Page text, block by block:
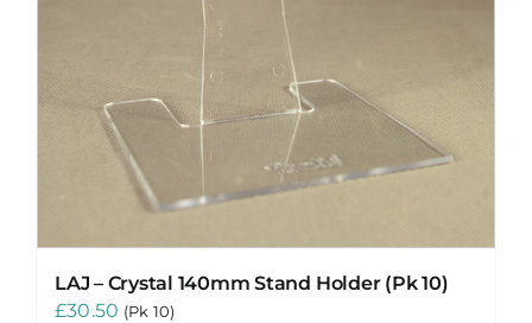
LAJ – Crystal 140mm Stand Holder (Pk 10)
£30.50 (Pk 10)